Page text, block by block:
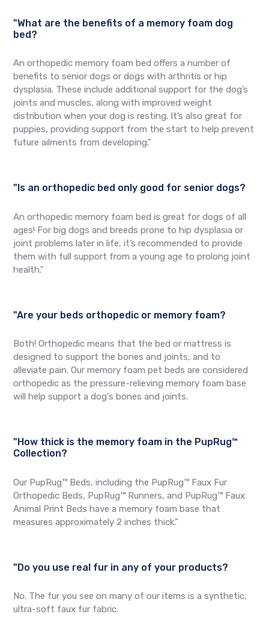
"What are the benefits of a memory foam dog
bed?
An orthopedic memory foam bed offers a number of
benefits to senior dogs or dogs with arthritis or hip
dysplasia. These include additional support for the dog’s
joints and muscles, along with improved weight
distribution when your dog is resting. It’s also great for
puppies, providing support from the start to help prevent
future ailments from developing."
"Is an orthopedic bed only good for senior dogs?
An orthopedic memory foam bed is great for dogs of all
ages! For big dogs and breeds prone to hip dysplasia or
joint problems later in life, it’s recommended to provide
them with full support from a young age to prolong joint
health."
"Are your beds orthopedic or memory foam?
Both! Orthopedic means that the bed or mattress is
designed to support the bones and joints, and to
alleviate pain. Our memory foam pet beds are considered
orthopedic as the pressure-relieving memory foam base
will help support a dog's bones and joints.
"How thick is the memory foam in the PupRug™
Collection?
Our PupRug™ Beds, including the PupRug™ Faux Fur
Orthopedic Beds, PupRug™ Runners, and PupRug™ Faux
Animal Print Beds have a memory foam base that
measures approximately 2 inches thick."
"Do you use real fur in any of your products?
No. The fur you see on many of our items is a synthetic,
ultra-soft faux fur fabric.